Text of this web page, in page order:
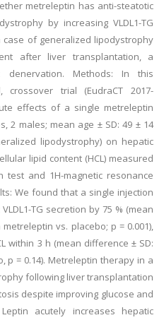
metreleptin has anti-steatotic
by increasing VLDL1-TG
of generalized lipodystrophy
after liver transplantation, a
denervation. Methods: In this
crossover trial (EudraCT 2017-
effects of a single metreleptin
2 males; mean age ± SD: 49 ± 14
lipodystrophy) on hepatic
lipid content (HCL) measured
and 1H-magnetic resonance
We found that a single injection
TG secretion by 75 % (mean
vs. placebo; p = 0.001),
within 3 h (mean difference ± SD:
p = 0.14). Metreleptin therapy in a
following liver transplantation
despite improving glucose and
acutely increases hepatic